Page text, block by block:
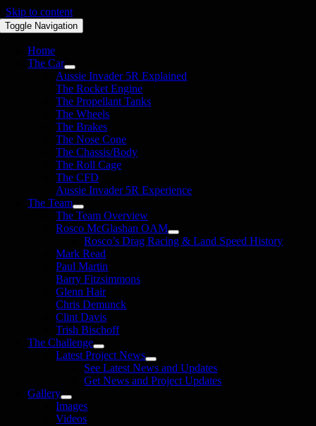
Skip to content
Toggle Navigation
Home
The Car
Aussie Invader 5R Explained
The Rocket Engine
The Propellant Tanks
The Wheels
The Brakes
The Nose Cone
The Chassis/Body
The Roll Cage
The CFD
Aussie Invader 5R Experience
The Team
The Team Overview
Rosco McGlashan OAM
Rosco’s Drag Racing & Land Speed History
Mark Read
Paul Martin
Barry Fitzsimmons
Glenn Hair
Chris Demunck
Clint Davis
Trish Bischoff
The Challenge
Latest Project News
See Latest News and Updates
Get News and Project Updates
Gallery
Images
Videos